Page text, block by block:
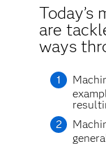
Today’s
are
ways